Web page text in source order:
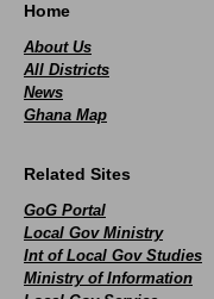
Home
About Us
All Districts
News
Ghana Map
Related Sites
GoG Portal
Local Gov Ministry
Int of Local Gov Studies
Ministry of Information